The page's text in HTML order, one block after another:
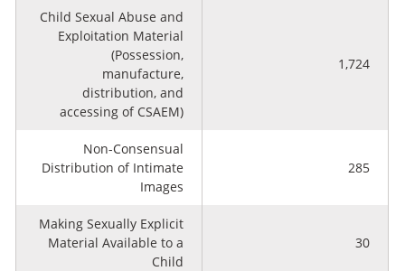
Child Sexual Abuse and
Exploitation Material
(Possession,
manufacture,
distribution, and
accessing of CSAEM)
1,724
Non-Consensual
Distribution of Intimate
Images
285
Making Sexually Explicit
Material Available to a
Child
30